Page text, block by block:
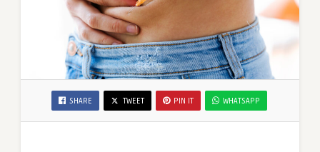
SHARE TWEET PIN IT WHATSAPP